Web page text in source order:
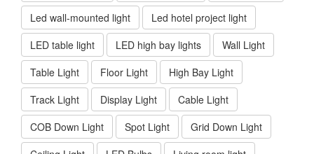
Led wall-mounted light
Led hotel project light
LED table light
LED high bay lights
Wall Light
Table Light
Floor Light
High Bay Light
Track Light
Display Light
Cable Light
COB Down Light
Spot Light
Grid Down Light